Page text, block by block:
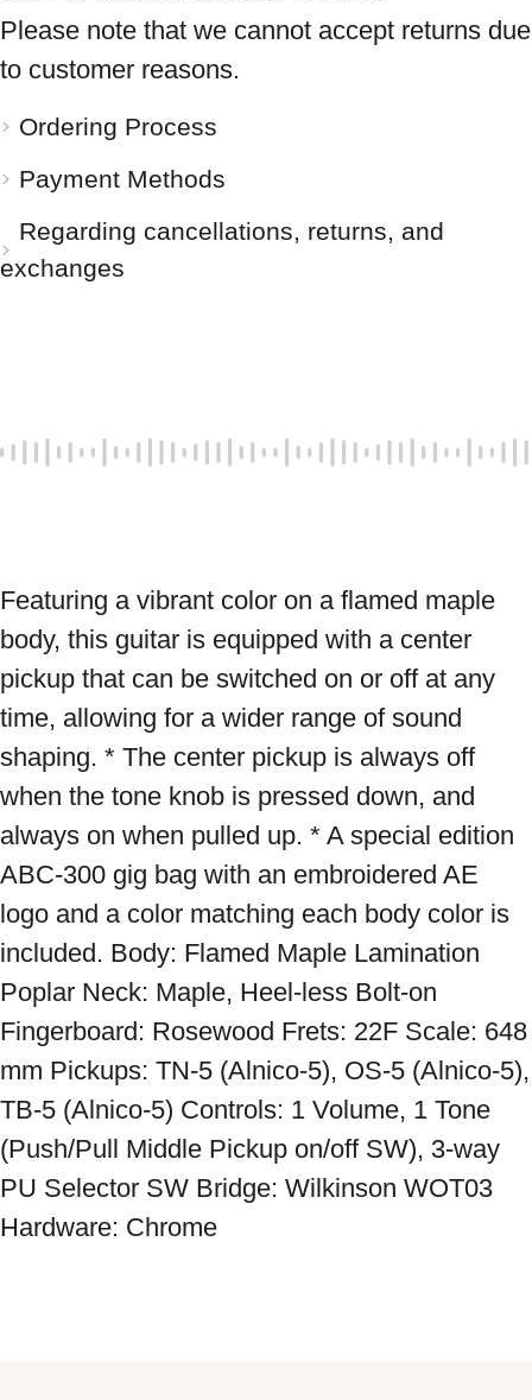
Please note that we cannot accept returns due
to customer reasons.
Ordering Process
Payment Methods
Regarding cancellations, returns, and
exchanges
Featuring a vibrant color on a flamed maple
body, this guitar is equipped with a center
pickup that can be switched on or off at any
time, allowing for a wider range of sound
shaping. * The center pickup is always off
when the tone knob is pressed down, and
always on when pulled up. * A special edition
ABC-300 gig bag with an embroidered AE
logo and a color matching each body color is
included. Body: Flamed Maple Lamination
Poplar Neck: Maple, Heel-less Bolt-on
Fingerboard: Rosewood Frets: 22F Scale: 648
mm Pickups: TN-5 (Alnico-5), OS-5 (Alnico-5),
TB-5 (Alnico-5) Controls: 1 Volume, 1 Tone
(Push/Pull Middle Pickup on/off SW), 3-way
PU Selector SW Bridge: Wilkinson WOT03
Hardware: Chrome